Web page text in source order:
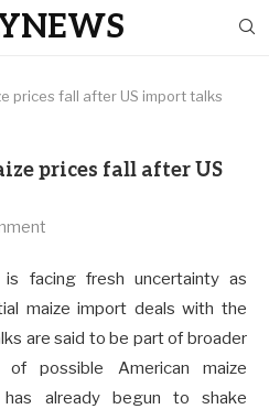
prices fall after US import talks
prices fall after US
is facing fresh uncertainty as
maize import deals with the
are said to be part of broader
of possible American maize
already begun to shake